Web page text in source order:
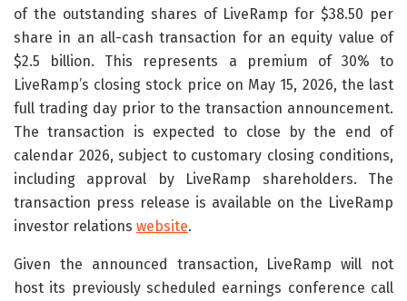
of the outstanding shares of LiveRamp for $38.50 per
share in an all-cash transaction for an equity value of
$2.5 billion. This represents a premium of 30% to
LiveRamp’s closing stock price on May 15, 2026, the last
full trading day prior to the transaction announcement.
The transaction is expected to close by the end of
calendar 2026, subject to customary closing conditions,
including approval by LiveRamp shareholders. The
transaction press release is available on the LiveRamp
investor relations website.
Given the announced transaction, LiveRamp will not
host its previously scheduled earnings conference call